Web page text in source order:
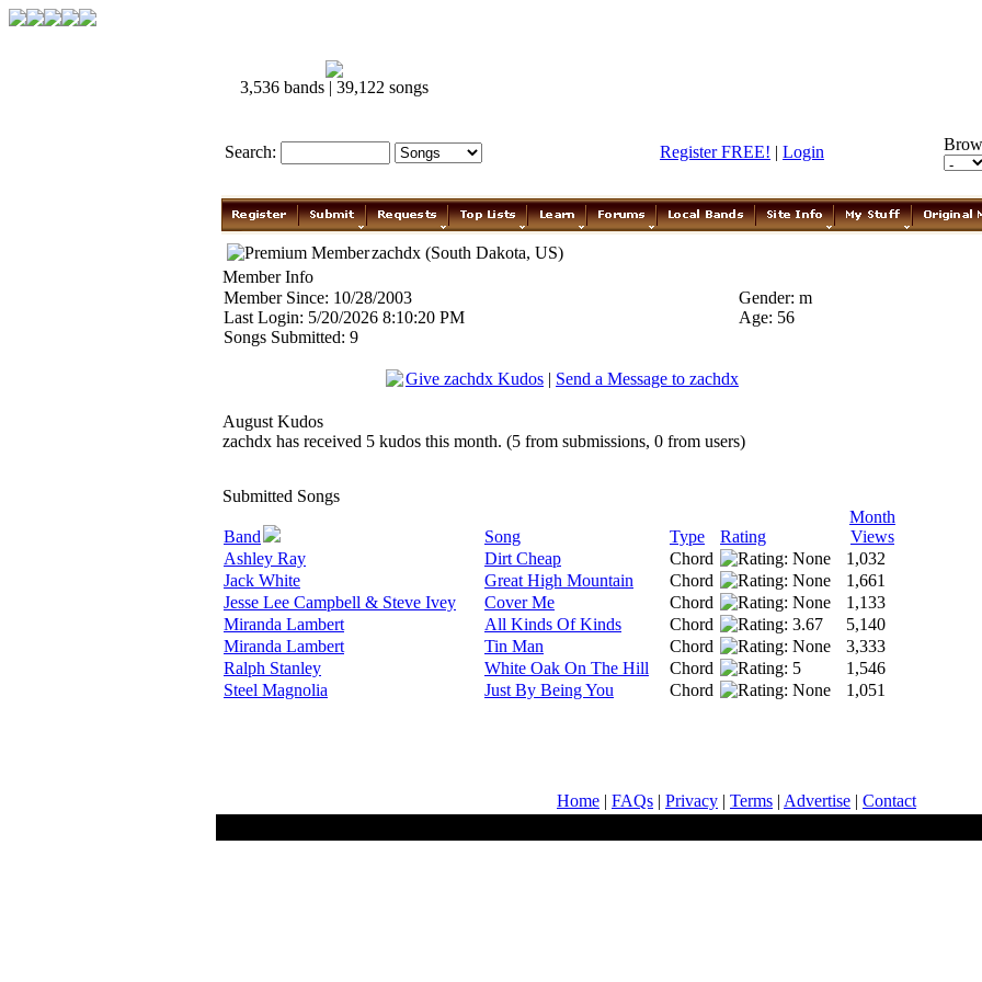
3,536 bands | 39,122 songs
Search: Register FREE! | Login
zachdx (South Dakota, US)
Member Info
Member Since: 10/28/2003
Last Login: 5/20/2026 8:10:20 PM
Songs Submitted: 9
Gender: m
Age: 56
Give zachdx Kudos | Send a Message to zachdx
August Kudos
zachdx has received 5 kudos this month. (5 from submissions, 0 from users)
Submitted Songs
Band Song Type Rating
Month
Views
Ashley Ray
Dirt Cheap Chord
1,032
Jack White
Great High Mountain Chord
1,661
Jesse Lee Campbell & Steve Ivey
Cover Me Chord
1,133
Miranda Lambert
All Kinds Of Kinds Chord
5,140
Miranda Lambert
Tin Man Chord
3,333
Ralph Stanley
White Oak On The Hill Chord
1,546
Steel Magnolia
Just By Being You Chord 1,051
Home | FAQs | Privacy | Terms | Advertise | Contact